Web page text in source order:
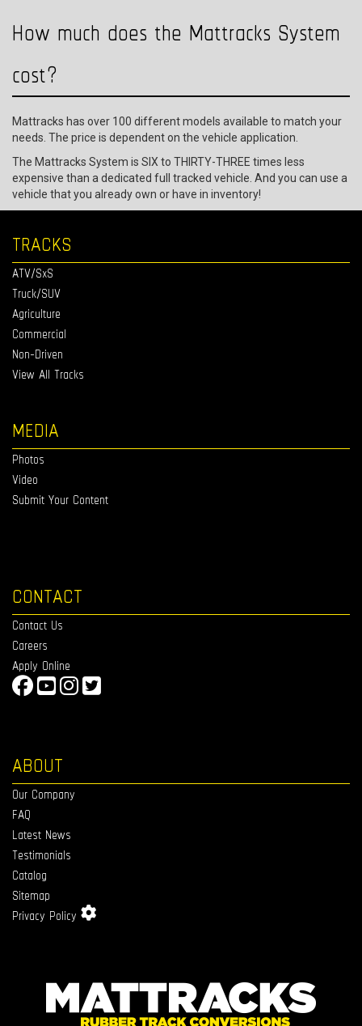
How much does the Mattracks System
cost?
Mattracks has over 100 different models available to match your
needs. The price is dependent on the vehicle application.
The Mattracks System is SIX to THIRTY-THREE times less
expensive than a dedicated full tracked vehicle. And you can use a
vehicle that you already own or have in inventory!
TRACKS
ATV/SxS
Truck/SUV
Agriculture
Commercial
Non-Driven
View All Tracks
MEDIA
Photos
Video
Submit Your Content
CONTACT
Contact Us
Careers
Apply Online
ABOUT
Our Company
FAQ
Latest News
Testimonials
Catalog
Sitemap
Privacy Policy